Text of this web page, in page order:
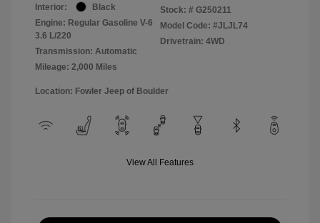
Interior:
Black
Engine: Regular Gasoline V-6
3.6 L/220
Transmission: Automatic
Mileage: 2,000 Miles
Stock: # G250211
Model Code: #JLJL74
Drivetrain: 4WD
Location: Fowler Jeep of Boulder
View All Features